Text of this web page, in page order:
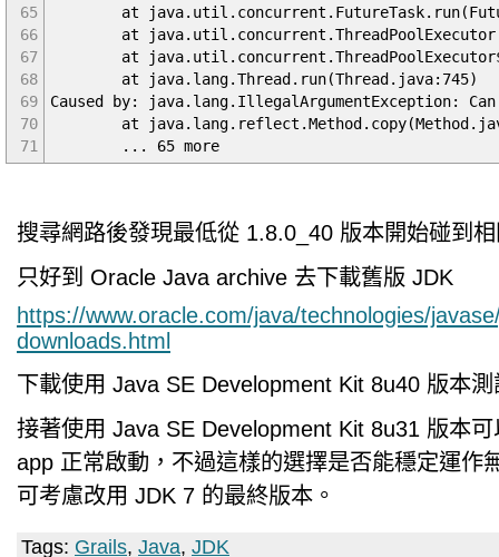
65
66
67
68
69
70
71
at
at
at
at java.lang.Thread.run(Thread.java:745)
Caused by: java.lang.IllegalArgumentException:
at
... 65 more
搜尋網路後發現最低從 1.8.0_40 版本開始碰到
只好到 Oracle Java archive 去下載舊版 JDK
https://www.oracle.com/java/technologies/
downloads.html
下載使用 Java SE Development Kit 8u40 版本
接著使用 Java SE Development Kit 8u31 版本
app 正常啟動，不過這樣的選擇是否能穩定運作
可考慮改用 JDK 7 的最終版本。
Tags: Grails, Java, JDK